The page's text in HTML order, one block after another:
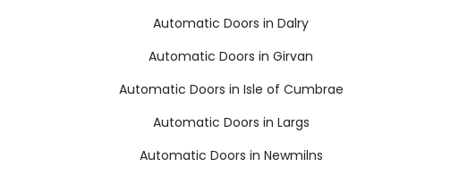
Automatic Doors in Dalry
Automatic Doors in Girvan
Automatic Doors in Isle of Cumbrae
Automatic Doors in Largs
Automatic Doors in Newmilns